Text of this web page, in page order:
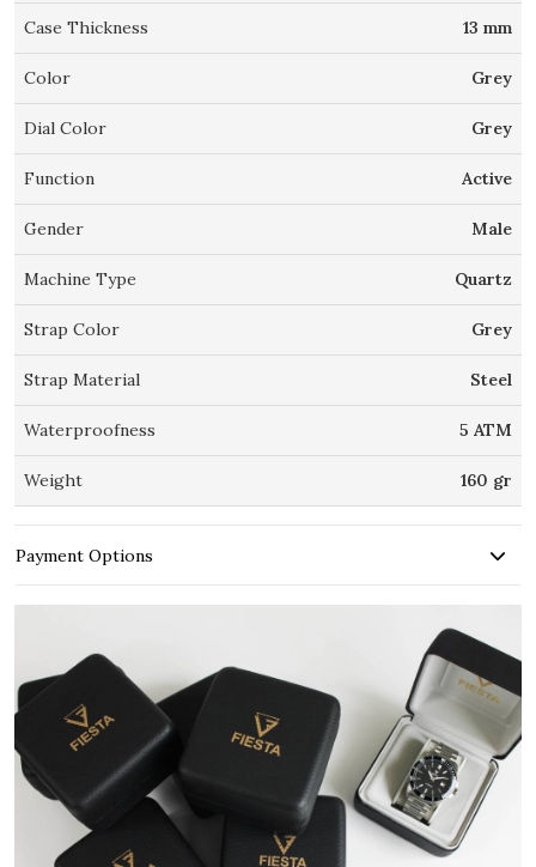
Case Thickness 13 mm
Color Grey
Dial Color Grey
Function Active
Gender Male
Machine Type Quartz
Strap Color Grey
Strap Material Steel
Waterproofness 5 ATM
Weight 160 gr
Payment Options